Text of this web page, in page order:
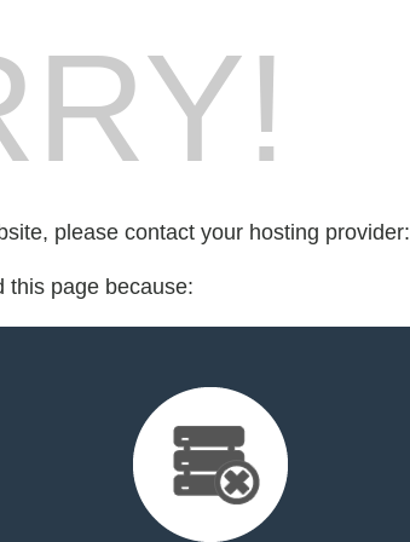
please contact your hosting provider:
this page because: